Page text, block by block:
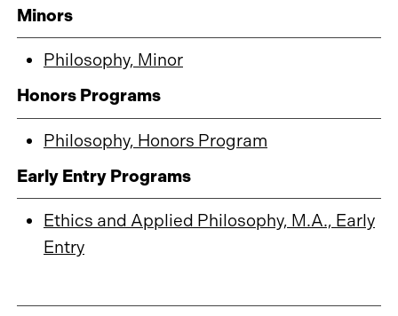
Minors
Philosophy, Minor
Honors Programs
Philosophy, Honors Program
Early Entry Programs
Ethics and Applied Philosophy, M.A., Early
Entry